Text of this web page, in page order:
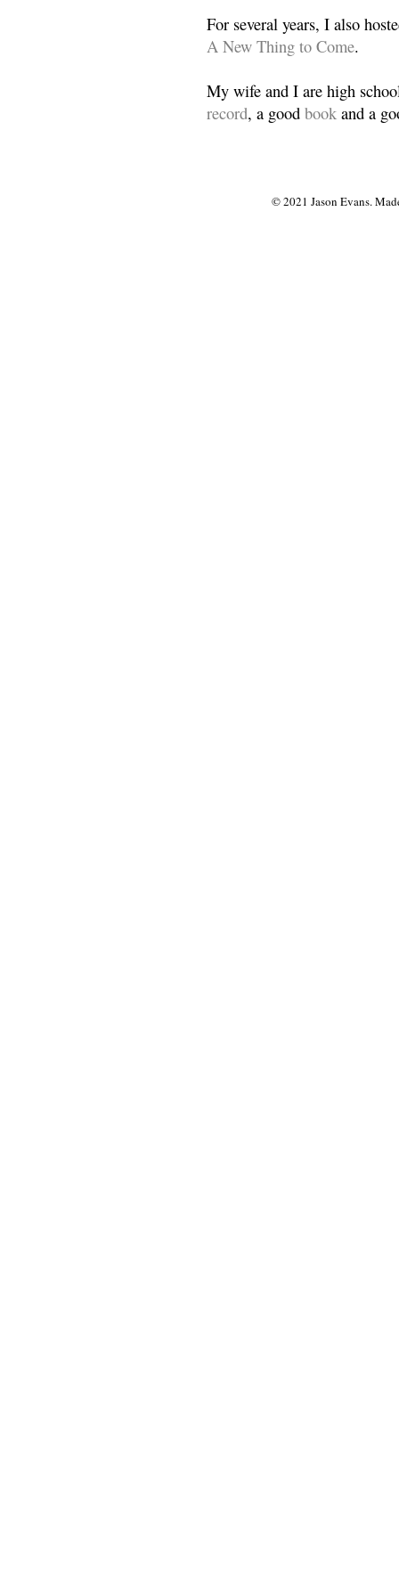
For several years, I also
A New Thing to Come.
My wife and I are high
record, a good book and a
© 2021 Jason Evans.